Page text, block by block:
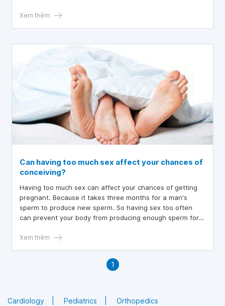
stronger enough to contact the egg.
Xem thêm
Can having too much sex affect your chances of
conceiving?
Having too much sex can affect your chances of getting
pregnant. Because it takes three months for a man's
sperm to produce new sperm. So having sex too often
can prevent your body from producing enough sperm for
Xem thêm
1
Cardiology Pediatrics Orthopedics